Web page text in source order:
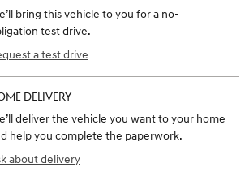
bring this vehicle to you for a no-
test drive.
a test drive
DELIVERY
deliver the vehicle you want to your home
help you complete the paperwork.
about delivery